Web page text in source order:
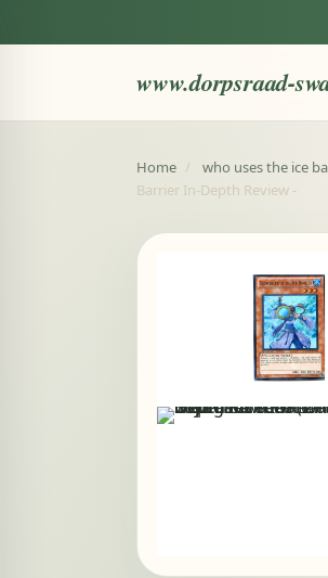
www.dorpsraad-
Home / who uses the ice
Barrier In-Depth Review -